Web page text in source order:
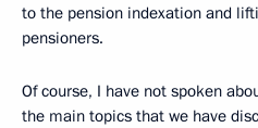
to the pension indexation and
pensioners.
Of course, I have not spoken
the main topics that we have